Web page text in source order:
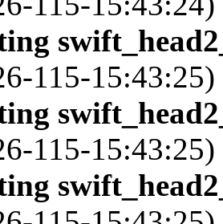
115-15:43:25)
115-15:43:25)